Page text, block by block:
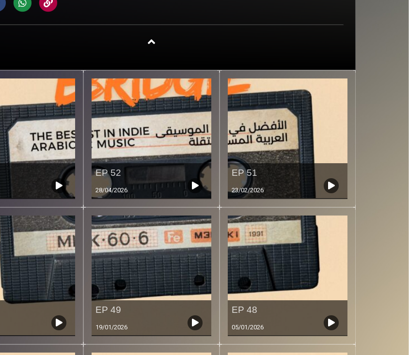
EP 52
28/04/2026
EP 51
23/02/2026
EP 49
19/01/2026
EP 48
05/01/2026